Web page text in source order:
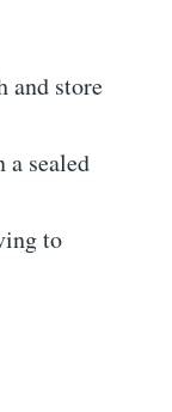
and store
a sealed
to